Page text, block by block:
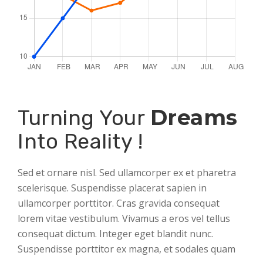
Turning Your Dreams
Into Reality !
Sed et ornare nisl. Sed ullamcorper ex et pharetra
scelerisque. Suspendisse placerat sapien in
ullamcorper porttitor. Cras gravida consequat
lorem vitae vestibulum. Vivamus a eros vel tellus
consequat dictum. Integer eget blandit nunc.
Suspendisse porttitor ex magna, et sodales quam